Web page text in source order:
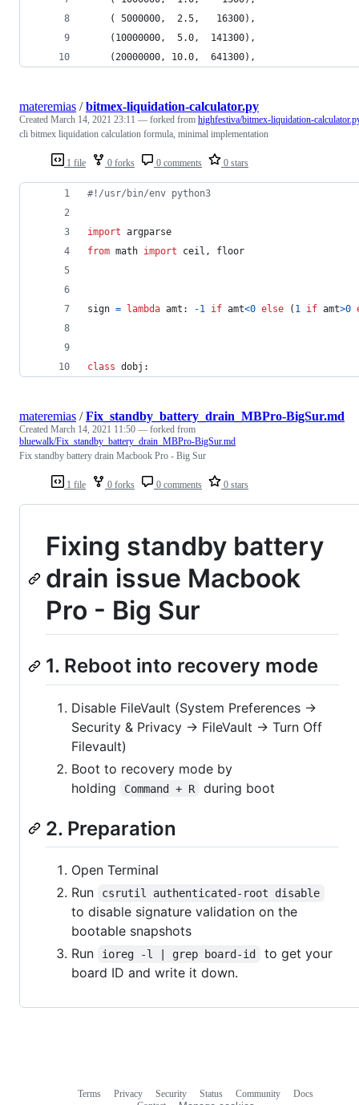
    ( 5000000,  2.5,   16300),
    (10000000,  5.0,  141300),
    (20000000, 10.0,  641300),
1 file 0 forks 0 comments 0 stars
materemias /bitmex-liquidation-calculator.py
Created March 14, 2021 23:11 — forked from highfestiva/bitmex-liquidation-
cli bitmex liquidation calculation formula, minimal implementation
#!/usr/bin/env python3
import argparse
from math import ceil , floor
sign = lambda amt : -1 if amt<0 else ( 1 if amt>0
class dobj :
1 file 0 forks 0 comments 0 stars
materemias /Fix_standby_battery_drain_MBPro-BigSur.md
Created March 14, 2021 11:50 — forked from
bluewalk/Fix_standby_battery_drain_MBPro-BigSur.md
Fix standby battery drain Macbook Pro - Big Sur
Fixing standby battery
drain issue Macbook
Pro - Big Sur
1. Reboot into recovery mode
Disable FileVault (System Preferences ->
Security & Privacy -> FileVault -> Turn Off
Filevault)
Boot to recovery mode by
holding
Command + R during boot
2. Preparation
Open Terminal
Run
csrutil authenticated-root disable
to disable signature validation on the
bootable snapshots
Run
ioreg -l | grep board-id
to get your
board ID and write it down.
Terms Privacy Security Status Community
Docs